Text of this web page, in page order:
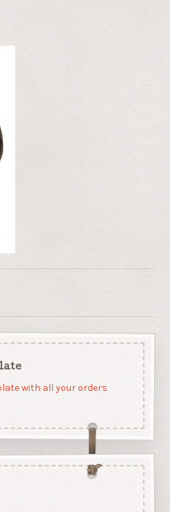
with all your orders